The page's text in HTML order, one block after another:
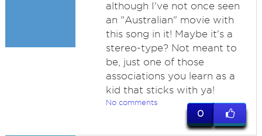
although I've not once seen
an "Australian" movie with
this song in it! Maybe it's a
stereo-type? Not meant to
be, just one of those
associations you learn as a
kid that sticks with ya!
No comments
0